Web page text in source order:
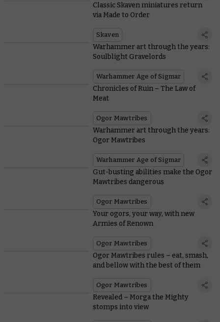
Classic Skaven miniatures return
via Made to Order
Skaven
Warhammer art through the years:
Soulblight Gravelords
Warhammer Age of Sigmar
Chronicles of Ruin – The Law of
Meat
Ogor Mawtribes
Warhammer art through the years:
Ogor Mawtribes
Warhammer Age of Sigmar
Gut-busting abilities make the Ogor
Mawtribes dangerous
Ogor Mawtribes
Your ogors, your way, with new
Armies of Renown
Ogor Mawtribes
Ogor Mawtribes rules – eat, smash,
and bellow with the best of them
Ogor Mawtribes
Revealed – Morga the Mighty
stomps into view